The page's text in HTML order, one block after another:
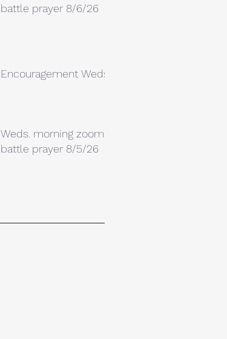
battle prayer 8/6/26
Encouragement Weds.
Weds. morning zoom
battle prayer 8/5/26